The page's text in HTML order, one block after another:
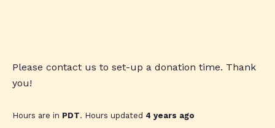
Please contact us to set-up a donation time. Thank
you!
Hours are in PDT. Hours updated 4 years ago